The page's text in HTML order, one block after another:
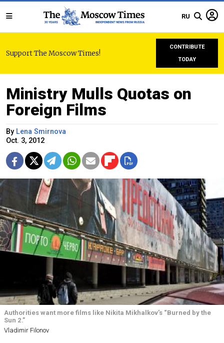
RU
Support The Moscow Times!
CONTRIBUTE
TODAY
Ministry Mulls Quotas on
Foreign Films
By Lena Smirnova
Oct. 3, 2012
Authorities want more films like Nikita Mikhalkov’s “Burned by the
Sun 2.”
Vladimir Filonov